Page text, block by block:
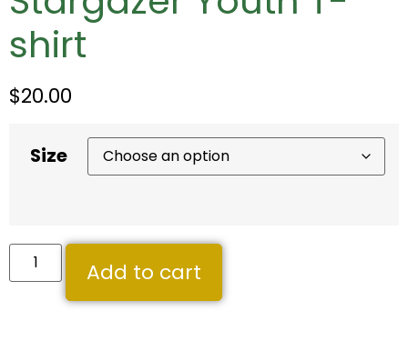
shirt
$20.00
Size
Add to cart